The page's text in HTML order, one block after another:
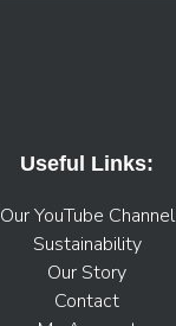
Useful Links:
Our YouTube Channel
Sustainability
Our Story
Contact